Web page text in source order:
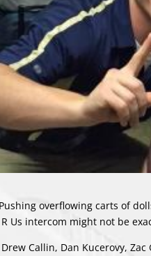
Pushing overflowing carts of
Us intercom might not be
Callin, Dan Kucerovy,